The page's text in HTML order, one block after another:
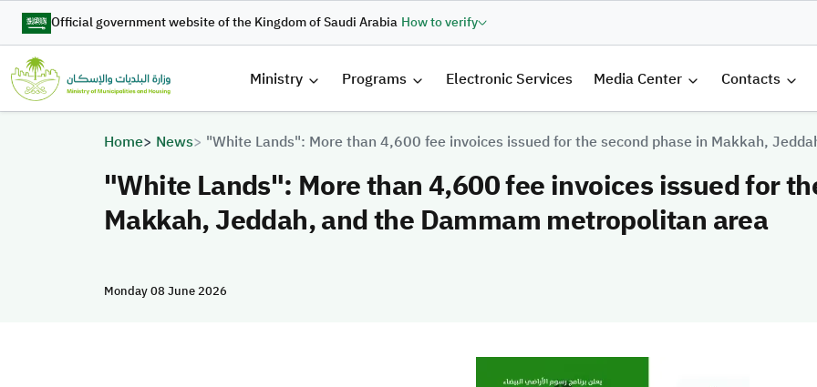
Skip to main content
Official government website of the Kingdom of Saudi Arabia How to verify
القائمة الرئيسية
Ministry Programs Electronic Services Media Center Contacts
Breadcrumb
Home News "White Lands": More than 4,600 fee invoices issued for the second phase in Makkah,
"White Lands": More than 4,600 fee invoices issued for
Makkah, Jeddah, and the Dammam metropolitan area
Monday 08 June 2026